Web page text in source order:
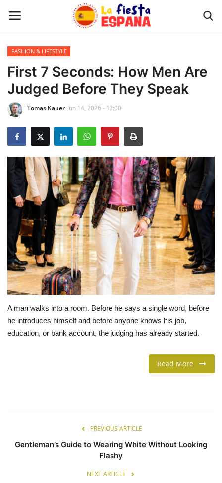
Home
WORLD NEWS
UPDATES
TRAVEL
MONEY
INVESTMENT
CELEBRITY
LIFESTYLE
FASHION & LIFESTYLE
About Us
Contact
FASHION & LIFESTYLE
First 7 Seconds: How Men Are
Judged Before They Speak
Tomas Kauer Jun 14, 2026 - 13:00
A man walks into a room. Before he says a single word, before
he introduces himself and before anyone knows his job,
education, or bank account, the judging has already started.
Read More
PREVIOUS ARTICLE
Gentleman’s Guide to Wearing White Without Looking
Flashy
NEXT ARTICLE